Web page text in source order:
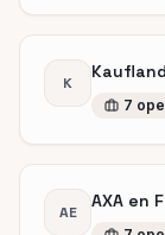
K
Kaufland
7
AE
AXA en